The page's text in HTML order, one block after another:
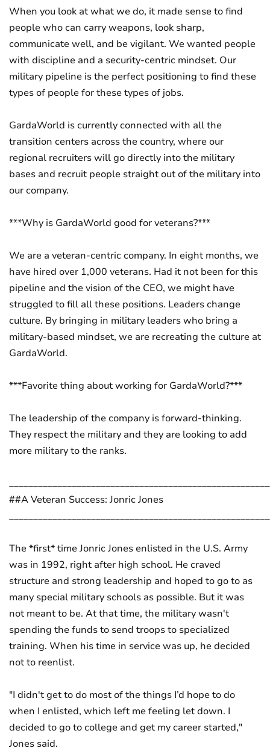
When you look at what we do, it made sense to find
people who can carry weapons, look sharp,
communicate well, and be vigilant. We wanted people
with discipline and a security-centric mindset. Our
military pipeline is the perfect positioning to find these
types of people for these types of jobs.
GardaWorld is currently connected with all the
transition centers across the country, where our
regional recruiters will go directly into the military
bases and recruit people straight out of the military into
our company.
***Why is GardaWorld good for veterans?***
We are a veteran-centric company. In eight months, we
have hired over 1,000 veterans. Had it not been for this
pipeline and the vision of the CEO, we might have
struggled to fill all these positions. Leaders change
culture. By bringing in military leaders who bring a
military-based mindset, we are recreating the culture at
GardaWorld.
***Favorite thing about working for GardaWorld?***
The leadership of the company is forward-thinking.
They respect the military and they are looking to add
more military to the ranks.
##A Veteran Success: Jonric Jones
The *first* time Jonric Jones enlisted in the U.S. Army
was in 1992, right after high school. He craved
structure and strong leadership and hoped to go to as
many special military schools as possible. But it was
not meant to be. At that time, the military wasn't
spending the funds to send troops to specialized
training. When his time in service was up, he decided
not to reenlist.
"I didn't get to do most of the things I’d hope to do
when I enlisted, which left me feeling let down. I
decided to go to college and get my career started,"
Jones said.